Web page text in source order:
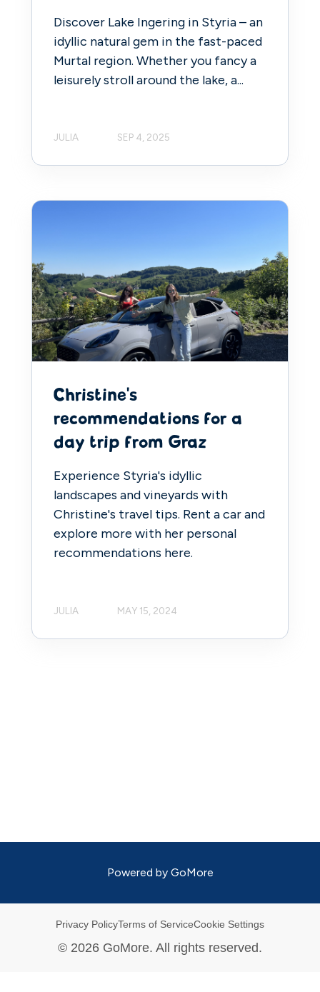
Discover Lake Ingering in Styria – an
idyllic natural gem in the fast-paced
Murtal region. Whether you fancy a
leisurely stroll around the lake, a...
JULIA SEP 4, 2025
Christine's
recommendations for a
day trip from Graz
Experience Styria's idyllic
landscapes and vineyards with
Christine's travel tips. Rent a car and
explore more with her personal
recommendations here.
JULIA MAY 15, 2024
Powered by GoMore
Privacy PolicyTerms of ServiceCookie Settings
© 2026 GoMore. All rights reserved.